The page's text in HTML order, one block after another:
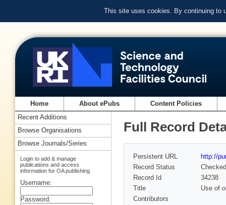
This site uses cookies. By continuing to
Home About ePubs Content Policies
Full Record
Persistent URL
http://
Record Status
Checked
Record Id
34238
Title
Use of
Contributors
Recent Additions
Browse Organisations
Browse Journals/Series
Login to add & manage
publications and access
information for OA publishing
Username:
Password: